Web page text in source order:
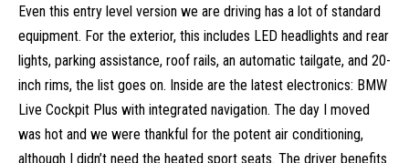
Even this entry level version we are driving has a lot of standard
equipment. For the exterior, this includes LED headlights and rear
lights, parking assistance, roof rails, an automatic tailgate, and 20-
inch rims, the list goes on. Inside are the latest electronics: BMW
Live Cockpit Plus with integrated navigation. The day I moved
was hot and we were thankful for the potent air conditioning,
although I didn’t need the heated sport seats. The driver benefits